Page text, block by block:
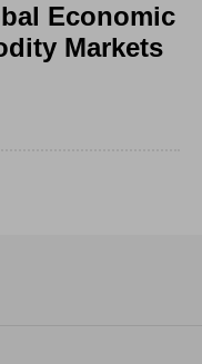
Economic
Markets